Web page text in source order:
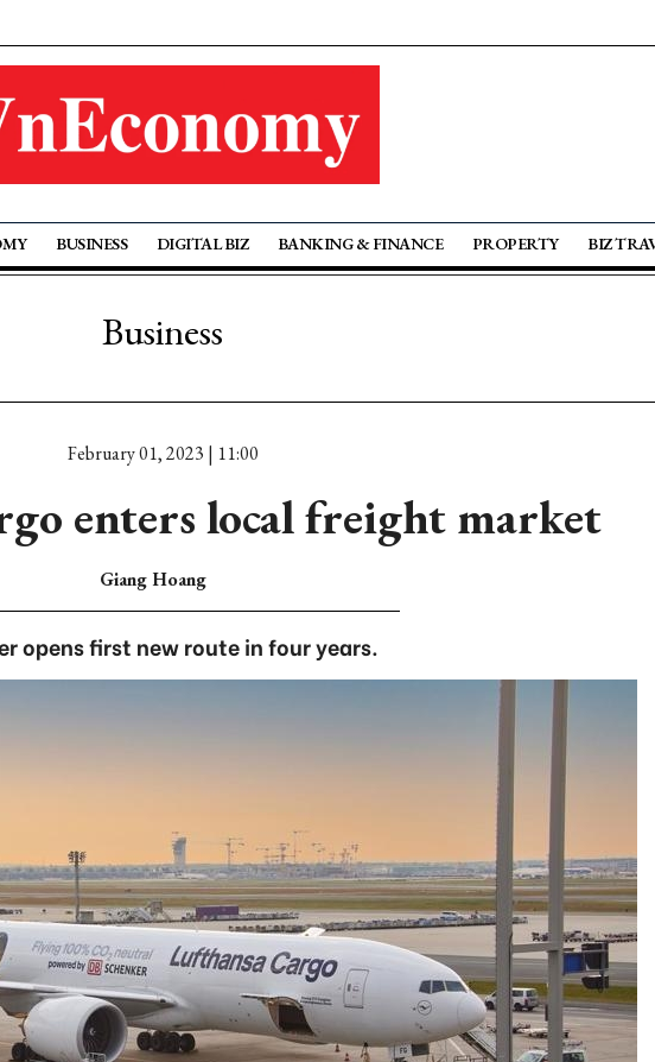
BUSINESS DIGITAL BIZ BANKING & FINANCE PROPERTY BIZ
Business
February 01, 2023 | 11:00
enters local freight market
Giang Hoang
opens first new route in four years.